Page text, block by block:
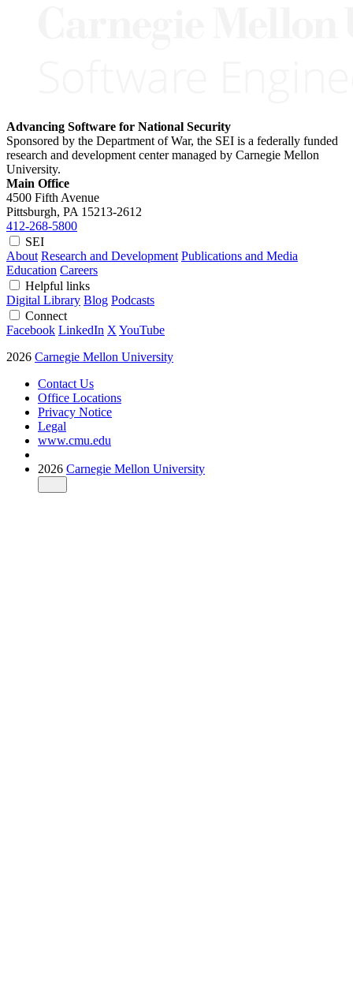
Advancing Software for National Security
Sponsored by the Department of War, the SEI is a federally funded
research and development center managed by Carnegie Mellon
University.
Main Office
4500 Fifth Avenue
Pittsburgh, PA 15213-2612
412-268-5800
SEI
About Research and Development Publications and Media
Education Careers
Helpful links
Digital Library Blog Podcasts
Connect
Facebook LinkedIn X YouTube
2026 Carnegie Mellon University
Contact Us
Office Locations
Privacy Notice
Legal
www.cmu.edu
2026 Carnegie Mellon University